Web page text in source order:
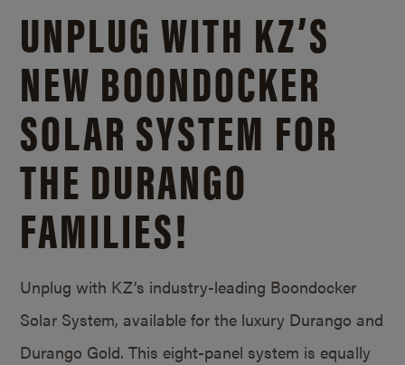
UNPLUG WITH KZ’S
NEW BOONDOCKER
SOLAR SYSTEM FOR
THE DURANGO
FAMILIES!
Unplug with KZ’s industry-leading Boondocker
Solar System, available for the luxury Durango and
Durango Gold. This eight-panel system is equally